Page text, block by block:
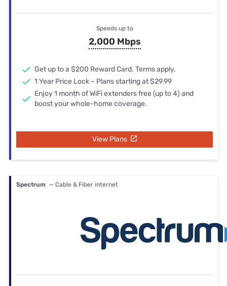
Speeds up to
2,000 Mbps
Get up to a $200 Reward Card. Terms apply.
1 Year Price Lock – Plans starting at $29.99
Enjoy 1 month of WiFi extenders free (up to 4) and
boost your whole-home coverage.
View Plans
Spectrum — Cable & Fiber internet